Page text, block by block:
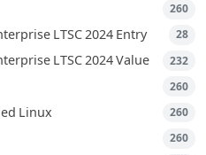
260
LTSC 2024 Entry 28
LTSC 2024 Value 232
260
Linux 260
260